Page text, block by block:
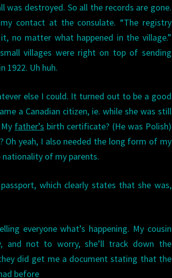
was destroyed. So all the records are gone.
my contact at the consulate. “The registry
no matter what happened in the village.”
villages were right on top of sending
1922. Uh huh.
else I could. It turned out to be a good
a Canadian citizen, ie. while she was still
father’s birth certificate? (He was Polish)
yeah, I also needed the long form of my
of my parents.
which clearly states that she was,
everyone what’s happening. My cousin
and not to worry, she’ll track down the
did get me a document stating that the
before